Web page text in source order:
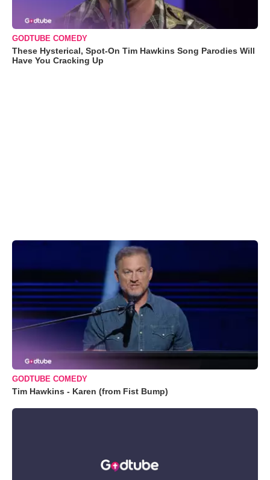
GODTUBE COMEDY
These Hysterical, Spot-On Tim Hawkins Song Parodies Will
Have You Cracking Up
GODTUBE COMEDY
Tim Hawkins - Karen (from Fist Bump)